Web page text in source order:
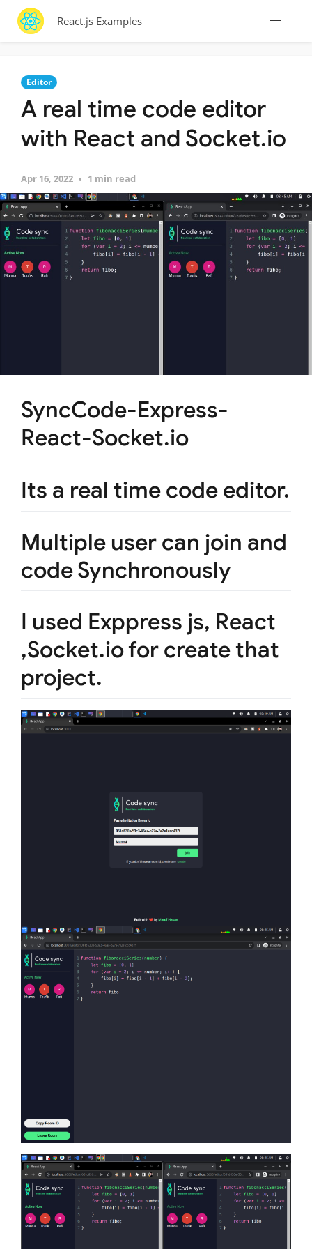
React.js Examples
Editor
A real time code editor
with React and Socket.io
Apr 16, 2022 1 min read
SyncCode-Express-
React-Socket.io
Its a real time code editor.
Multiple user can join and
code Synchronously
I used Exppress js, React
,Socket.io for create that
project.